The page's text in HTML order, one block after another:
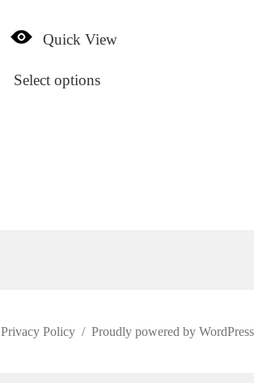
Quick View
Select options
Privacy Policy Proudly powered by WordPress